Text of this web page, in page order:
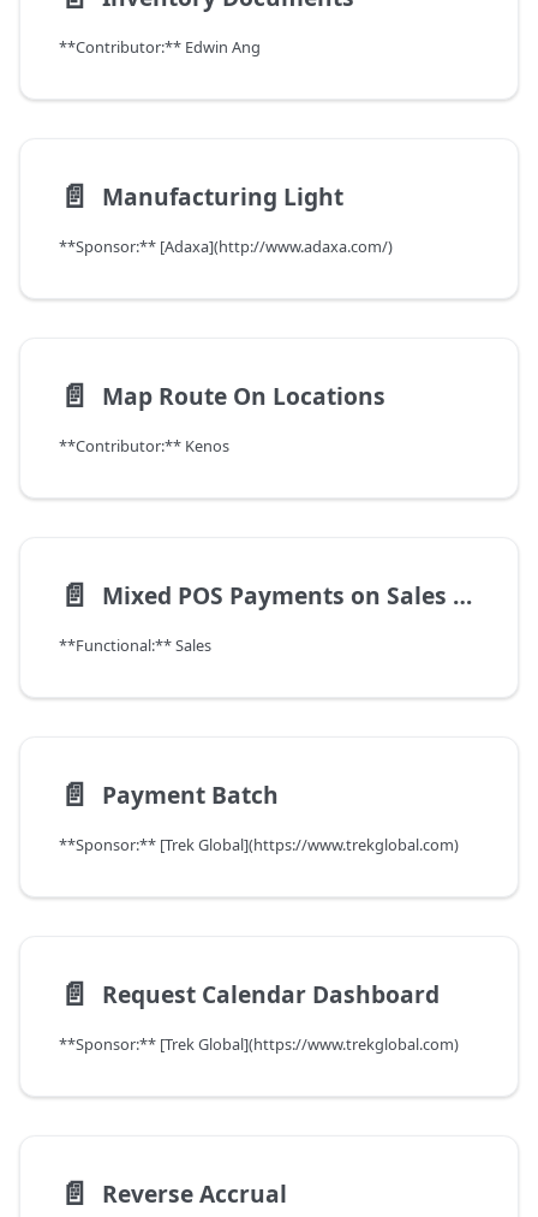
**Contributor:** Edwin Ang
📄️ Manufacturing Light
**Sponsor:** [Adaxa](http://www.adaxa.com/)
📄️ Map Route On Locations
**Contributor:** Kenos
📄️ Mixed POS Payments on Sales Order
**Functional:** Sales
📄️ Payment Batch
**Sponsor:** [Trek Global](https://www.trekglobal.com)
📄️ Request Calendar Dashboard
**Sponsor:** [Trek Global](https://www.trekglobal.com)
📄️ Reverse Accrual